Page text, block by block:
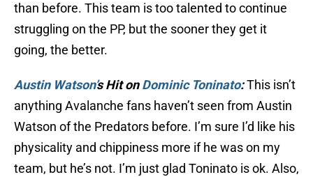
than before. This team is too talented to continue
struggling on the PP, but the sooner they get it
going, the better.
Austin Watson’s Hit onDominic Toninato:This isn’t
anything Avalanche fans haven’t seen from Austin
Watson of the Predators before. I’m sure I’d like his
physicality and chippiness more if he was on my
team, but he’s not. I’m just glad Toninato is ok. Also,